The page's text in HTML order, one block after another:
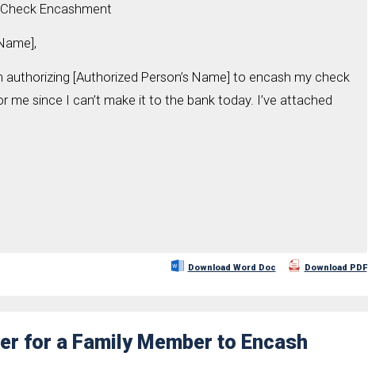
Encashment
authorizing [Authorized Person’s Name] to encash my check
me since I can’t make it to the bank today. I’ve attached
Download Word Doc Download PDF
for a Family Member to Encash